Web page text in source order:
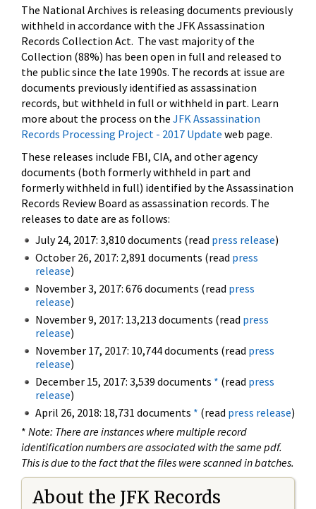
The National Archives is releasing documents previously
withheld in accordance with the JFK Assassination
Records Collection Act. The vast majority of the
Collection (88%) has been open in full and released to
the public since the late 1990s. The records at issue are
documents previously identified as assassination
records, but withheld in full or withheld in part. Learn
more about the process on the JFK Assassination
Records Processing Project - 2017 Update web page.
These releases include FBI, CIA, and other agency
documents (both formerly withheld in part and
formerly withheld in full) identified by the Assassination
Records Review Board as assassination records. The
releases to date are as follows:
July 24, 2017: 3,810 documents (read press release)
October 26, 2017: 2,891 documents (read press
release)
November 3, 2017: 676 documents (read press
release)
November 9, 2017: 13,213 documents (read press
release)
November 17, 2017: 10,744 documents (read press
release)
December 15, 2017: 3,539 documents * (read press
release)
April 26, 2018: 18,731 documents * (read press release)
* Note: There are instances where multiple record
identification numbers are associated with the same pdf.
This is due to the fact that the files were scanned in batches.
About the JFK Records